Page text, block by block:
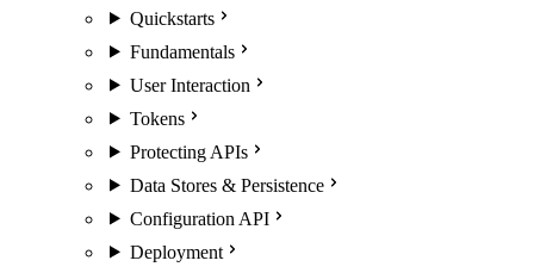
Quickstarts
Fundamentals
User Interaction
Tokens
Protecting APIs
Data Stores & Persistence
Configuration API
Deployment